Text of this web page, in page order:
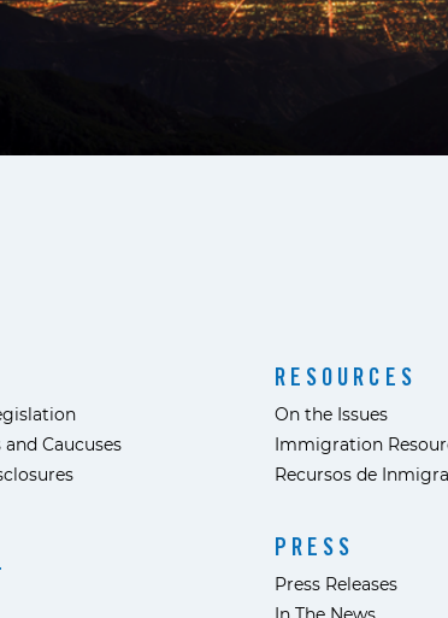
Caucuses
RESOURCES
On the Issues
Immigration
Recursos de
PRESS
Press Releases